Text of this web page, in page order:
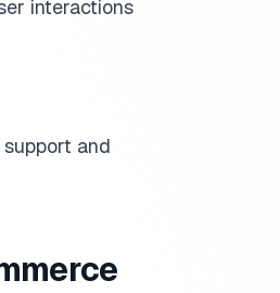
interactions
and